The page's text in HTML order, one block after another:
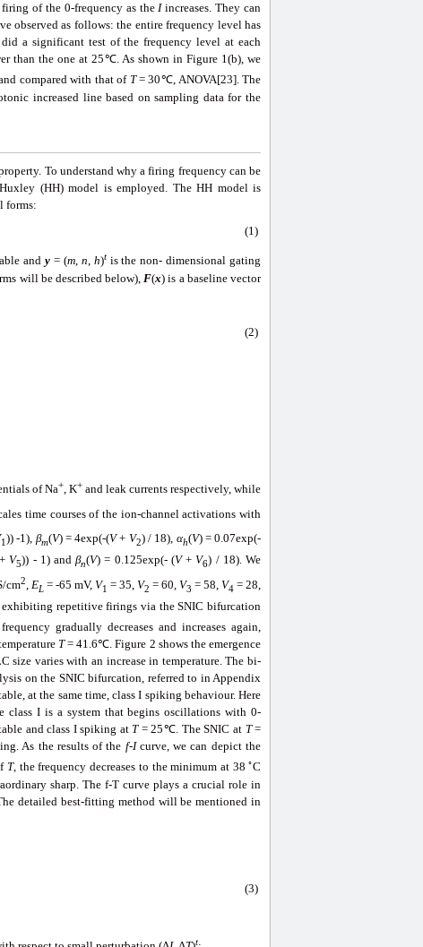
firing of the 0-frequency as theIincreases. They can
observed as follows: the entire frequency level has
a significant test of the frequency level at each
than the one at 25℃. As shown in Figure 1(b), we
compared with that of T= 30℃, ANOVA[23]. The
increased line based on sampling data for the
To understand why a firing frequency can be
(HH) model is employed. The HH model is
forms:
(1)
andy = (m, n, h)tis the non- dimensional gating
will be described below), F(x) is a baseline vector
(2)
of Na+, K+and leak currents respectively, while
time courses of the ion-channel activations with
1)) -1), βm(V) = 4exp(-(V+ V2) / 18), αh(V) = 0.07exp(-
V5)) - 1) andβn(V) = 0.125exp(- (V+V6) / 18). We
cm2, EL = -65 mV, V1 = 35, V2 = 60, V3 = 58, V4 = 28,
exhibiting repetitive firings via the SNIC bifurcation
gradually decreases and increases again,
T= 41.6℃. Figure 2 shows the emergence
size varies with an increase in temperature. The bi-
on the SNIC bifurcation, referred to in Appendix
at the same time, class I spiking behaviour. Here
class I is a system that begins oscillations with 0-
and class I spiking at T= 25℃. The SNIC at T=
As the results of the f-Icurve, we can depict the
T, the frequency decreases to the minimum at 38◦C
sharp. The f-T curve plays a crucial role in
detailed best-fitting method will be mentioned in
(3)
t